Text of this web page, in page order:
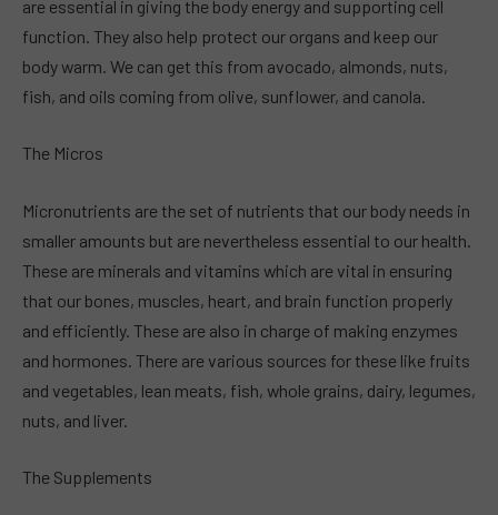
are essential in giving the body energy and supporting cell
function. They also help protect our organs and keep our
body warm. We can get this from avocado, almonds, nuts,
fish, and oils coming from olive, sunflower, and canola.
The Micros
Micronutrients are the set of nutrients that our body needs in
smaller amounts but are nevertheless essential to our health.
These are minerals and vitamins which are vital in ensuring
that our bones, muscles, heart, and brain function properly
and efficiently. These are also in charge of making enzymes
and hormones. There are various sources for these like fruits
and vegetables, lean meats, fish, whole grains, dairy, legumes,
nuts, and liver.
The Supplements